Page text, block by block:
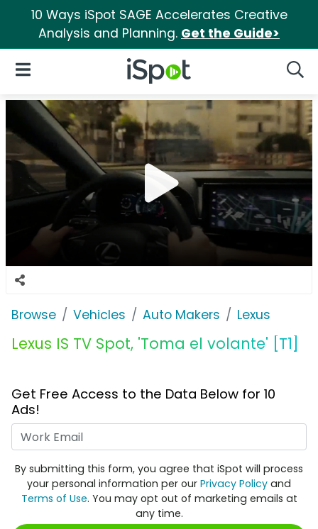
10 Ways iSpot SAGE Accelerates Creative
Analysis and Planning. Get the Guide>
iSpot Logo
Open Navigation
Browse Vehicles Auto Makers Lexus
Lexus IS TV Spot, 'Toma el volante' [T1]
Get Free Access to the Data Below for 10
Ads!
By submitting this form, you agree that iSpot will process
your personal information per our Privacy Policy and
Terms of Use. You may opt out of marketing emails at
any time.